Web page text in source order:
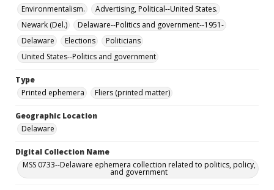
Environmentalism.
Advertising, Political--United States.
Newark (Del.)
Delaware--Politics and government--1951-
Delaware
Elections
Politicians
United States--Politics and government
Type
Printed ephemera
Fliers (printed matter)
Geographic Location
Delaware
Digital Collection Name
MSS 0733--Delaware ephemera collection related to politics, policy,
and government